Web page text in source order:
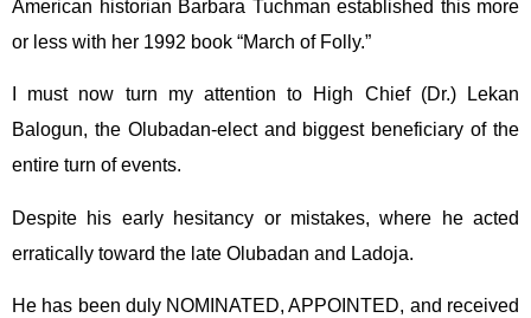
American historian Barbara Tuchman established this more
or less with her 1992 book “March of Folly.”
I must now turn my attention to High Chief (Dr.) Lekan
Balogun, the Olubadan-elect and biggest beneficiary of the
entire turn of events.
Despite his early hesitancy or mistakes, where he acted
erratically toward the late Olubadan and Ladoja.
He has been duly NOMINATED, APPOINTED, and received